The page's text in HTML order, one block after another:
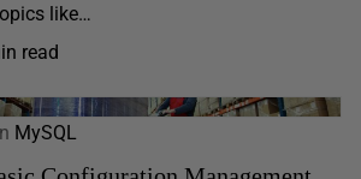
like…
read
MySQL